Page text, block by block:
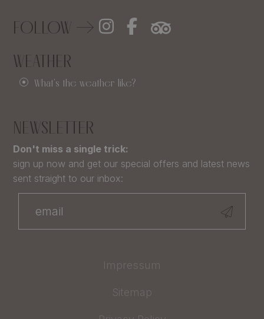
FOLLOW
WEATHER
What's the weather like?
NEWSLETTER
Don't miss a single trick:
sign up now and get our special offers and latest news
sent straight to our inbox:
Impressum
Sitemap